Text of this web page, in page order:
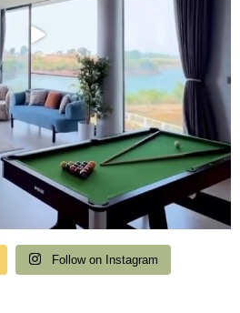
Follow on Instagram